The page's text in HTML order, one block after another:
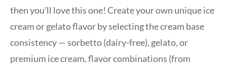
then you’ll love this one! Create your own unique ice
cream or gelato flavor by selecting the cream base
consistency — sorbetto (dairy-free), gelato, or
premium ice cream, flavor combinations (from